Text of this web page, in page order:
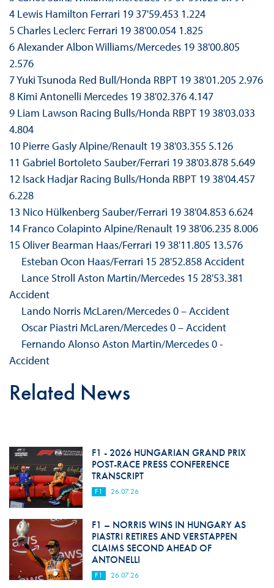
4 Lewis Hamilton Ferrari 19 37'59.453 1.224
5 Charles Leclerc Ferrari 19 38'00.054 1.825
6 Alexander Albon Williams/Mercedes 19 38'00.805
2.576
7 Yuki Tsunoda Red Bull/Honda RBPT 19 38'01.205 2.976
8 Kimi Antonelli Mercedes 19 38'02.376 4.147
9 Liam Lawson Racing Bulls/Honda RBPT 19 38'03.033
4.804
10 Pierre Gasly Alpine/Renault 19 38'03.355 5.126
11 Gabriel Bortoleto Sauber/Ferrari 19 38'03.878 5.649
12 Isack Hadjar Racing Bulls/Honda RBPT 19 38'04.457
6.228
13 Nico Hülkenberg Sauber/Ferrari 19 38'04.853 6.624
14 Franco Colapinto Alpine/Renault 19 38'06.235 8.006
15 Oliver Bearman Haas/Ferrari 19 38'11.805 13.576
Esteban Ocon Haas/Ferrari 15 28'52.858 Accident
Lance Stroll Aston Martin/Mercedes 15 28'53.381
Accident
Lando Norris McLaren/Mercedes 0 – Accident
Oscar Piastri McLaren/Mercedes 0 – Accident
Fernando Alonso Aston Martin/Mercedes 0 -
Accident
Related News
F1 - 2026 HUNGARIAN GRAND PRIX
POST-RACE PRESS CONFERENCE
TRANSCRIPT
F1 26.07.26
F1 – NORRIS WINS IN HUNGARY AS
PIASTRI RETIRES AND VERSTAPPEN
CLAIMS SECOND AHEAD OF
ANTONELLI
F1 26.07.26